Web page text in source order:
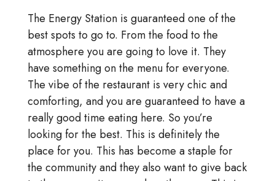
The Energy Station is guaranteed one of the
best spots to go to. From the food to the
atmosphere you are going to love it. They
have something on the menu for everyone.
The vibe of the restaurant is very chic and
comforting, and you are guaranteed to have a
really good time eating here. So you’re
looking for the best. This is definitely the
place for you. This has become a staple for
the community and they also want to give back